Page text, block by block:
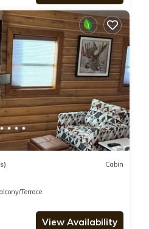
Cabin
Terrace
View Availability